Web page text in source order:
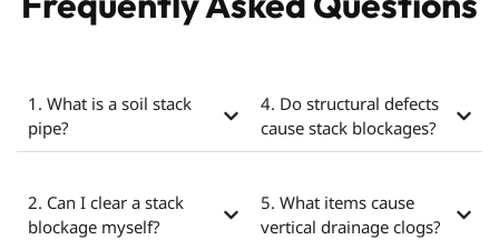
1. What is a soil stack
pipe?
2. Can I clear a stack
blockage myself?
4. Do structural defects
cause stack blockages?
5. What items cause
vertical drainage clogs?